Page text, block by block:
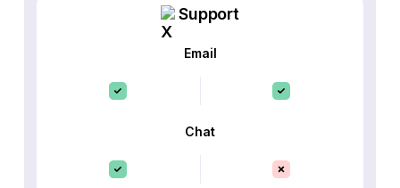
Support
Email
Chat